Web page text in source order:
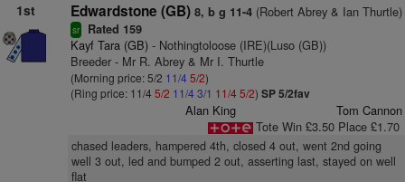
1st Edwardstone (GB) 8, b g 11-4(Robert Abrey & Ian Thurtle)
sr Rated 159
Kayf Tara (GB)- Nothingtoloose (IRE)(Luso (GB))
Breeder - Mr R. Abrey & Mr I. Thurtle
(Morning price: 5/2 11/4 5/2)
(Ring price: 11/4 5/2 11/4 3/1 11/45/2) SP 5/2fav
Alan King
Tom Cannon
Tote Win £3.50 Place £1.70
chased leaders, hampered 4th, closed 4 out, went 2nd going
well 3 out, led and bumped 2 out, asserting last, stayed on well
flat